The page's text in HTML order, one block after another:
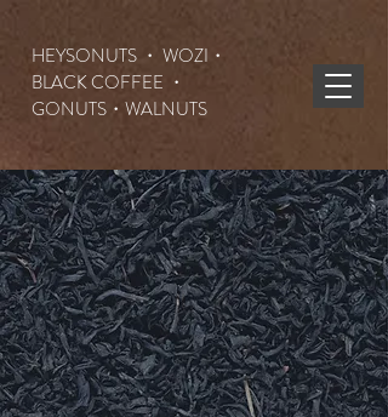
HEYSONUTS ・ WOZI・
BLACK COFFEE ・
GONUTS ・WALNUTS